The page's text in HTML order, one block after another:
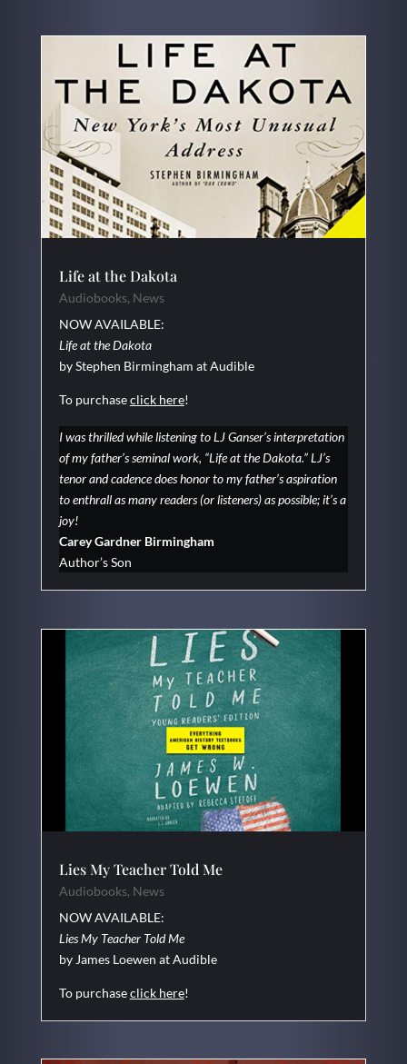
Life at the Dakota
Audiobooks, News
NOW AVAILABLE:
Life at the Dakota
by Stephen Birmingham at Audible
To purchaseclick here!
I was thrilled while listening to LJ Ganser’s interpretation
of my father’s seminal work, “Life at the Dakota.” LJ’s
tenor and cadence does honor to my father’s aspiration
to enthrall as many readers (or listeners) as possible; it’s a
joy!
Carey Gardner Birmingham
Author’s Son
Lies My Teacher Told Me
Audiobooks, News
NOW AVAILABLE:
Lies My Teacher Told Me
by James Loewen at Audible
To purchaseclick here!